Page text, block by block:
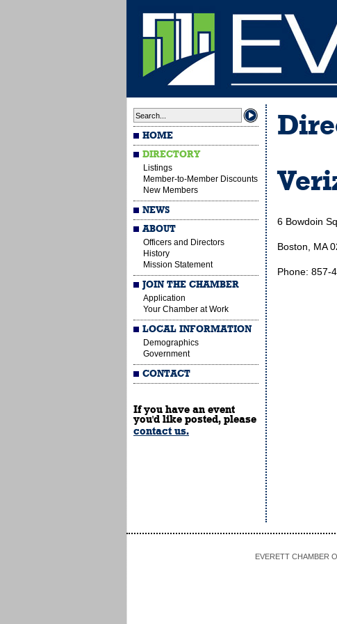
HOME
DIRECTORY
Listings
Member-to-Member Discounts
New Members
NEWS
ABOUT
Officers and Directors
History
Mission Statement
JOIN THE CHAMBER
Application
Your Chamber at Work
LOCAL INFORMATION
Demographics
Government
CONTACT
If you have an event
you'd like posted, please
contact us.
6 Bowdoin
Boston, MA
Phone: 857-
EVERETT CHAMBER